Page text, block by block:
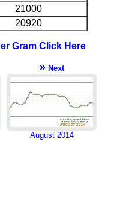
21000
20920
Gram Click Here
»Next
August 2014